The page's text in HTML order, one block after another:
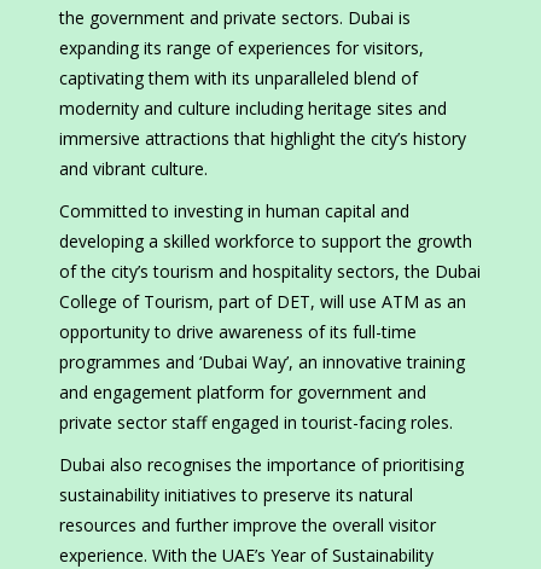
the government and private sectors. Dubai is
expanding its range of experiences for visitors,
captivating them with its unparalleled blend of
modernity and culture including heritage sites and
immersive attractions that highlight the city’s history
and vibrant culture.
Committed to investing in human capital and
developing a skilled workforce to support the growth
of the city’s tourism and hospitality sectors, the Dubai
College of Tourism, part of DET, will use ATM as an
opportunity to drive awareness of its full-time
programmes and ‘Dubai Way’, an innovative training
and engagement platform for government and
private sector staff engaged in tourist-facing roles.
Dubai also recognises the importance of prioritising
sustainability initiatives to preserve its natural
resources and further improve the overall visitor
experience. With the UAE’s Year of Sustainability